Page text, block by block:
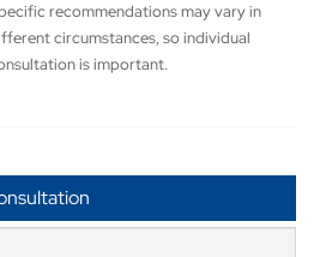
recommendations may vary in
circumstances, so individual
is important.